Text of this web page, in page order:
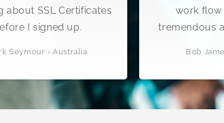
work flow and save us
tremendous amounts of time.
Bob James - Australia